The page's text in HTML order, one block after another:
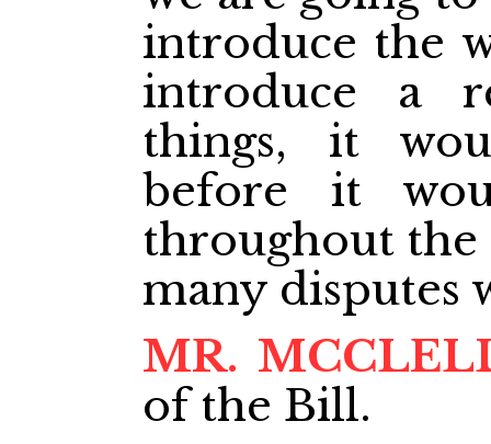
introduce the
introduce a
things, it
before it
throughout the
many disputes
MR.
of the Bill.